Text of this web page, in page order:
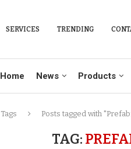
SERVICES TRENDING
Home News Products
Tags Posts tagged with
TAG: